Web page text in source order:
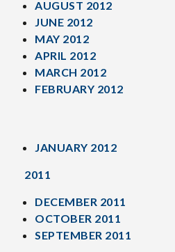
AUGUST 2012
JUNE 2012
MAY 2012
APRIL 2012
MARCH 2012
FEBRUARY 2012
JANUARY 2012
2011
DECEMBER 2011
OCTOBER 2011
SEPTEMBER 2011